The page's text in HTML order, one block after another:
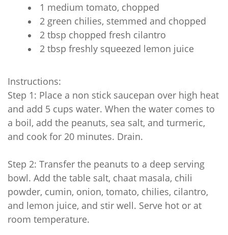
1 medium tomato, chopped
2 green chilies, stemmed and chopped
2 tbsp chopped fresh cilantro
2 tbsp freshly squeezed lemon juice
Instructions:
Step 1: Place a non stick saucepan over high heat
and add 5 cups water. When the water comes to
a boil, add the peanuts, sea salt, and turmeric,
and cook for 20 minutes. Drain.
Step 2: Transfer the peanuts to a deep serving
bowl. Add the table salt, chaat masala, chili
powder, cumin, onion, tomato, chilies, cilantro,
and lemon juice, and stir well. Serve hot or at
room temperature.